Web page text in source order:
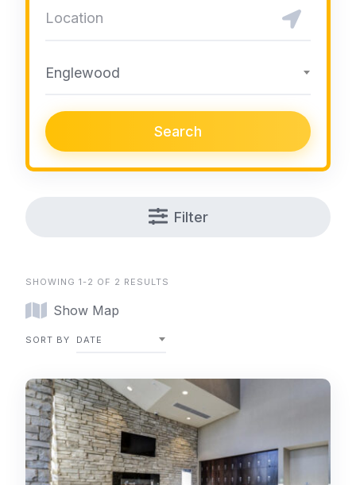
Englewood
Search
Filter
SHOWING 1-2 OF 2 RESULTS
Show Map
SORT BY DATE